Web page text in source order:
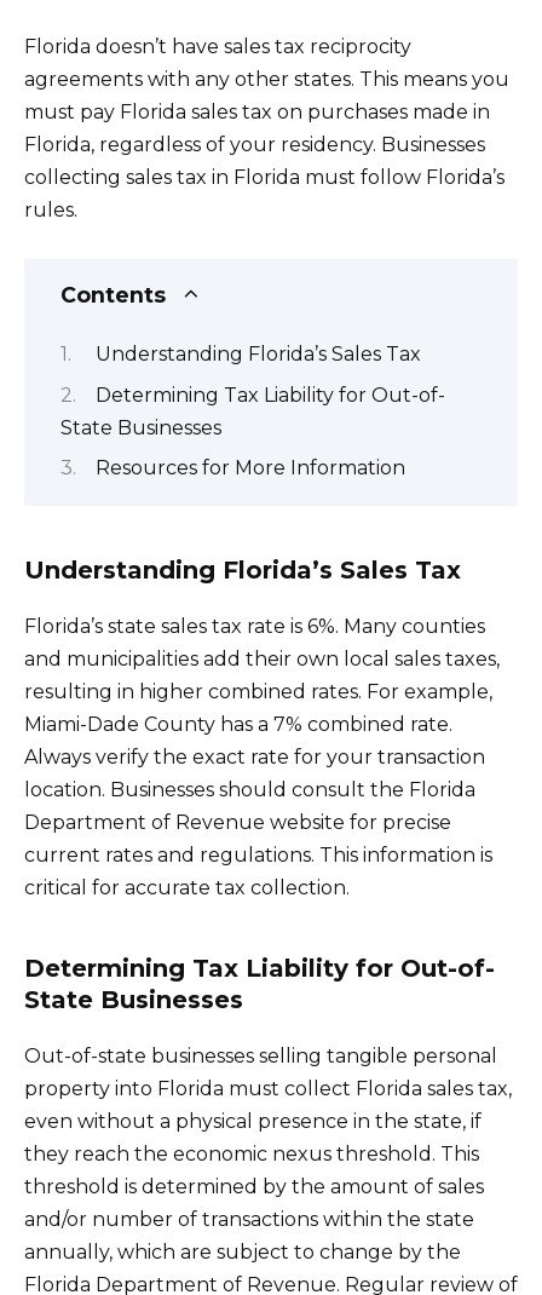
Florida doesn’t have sales tax reciprocity
agreements with any other states. This means you
must pay Florida sales tax on purchases made in
Florida, regardless of your residency. Businesses
collecting sales tax in Florida must follow Florida’s
rules.
Contents
Understanding Florida’s Sales Tax
Determining Tax Liability for Out-of-
State Businesses
Resources for More Information
Understanding Florida’s Sales Tax
Florida’s state sales tax rate is 6%. Many counties
and municipalities add their own local sales taxes,
resulting in higher combined rates. For example,
Miami-Dade County has a 7% combined rate.
Always verify the exact rate for your transaction
location. Businesses should consult the Florida
Department of Revenue website for precise
current rates and regulations. This information is
critical for accurate tax collection.
Determining Tax Liability for Out-of-
State Businesses
Out-of-state businesses selling tangible personal
property into Florida must collect Florida sales tax,
even without a physical presence in the state, if
they reach the economic nexus threshold. This
threshold is determined by the amount of sales
and/or number of transactions within the state
annually, which are subject to change by the
Florida Department of Revenue. Regular review of